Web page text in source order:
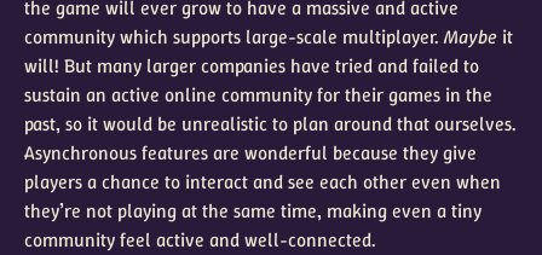
the game will ever grow to have a massive and active
community which supports large-scale multiplayer.Maybe it
will! But many larger companies have tried and failed to
sustain an active online community for their games in the
past, so it would be unrealistic to plan around that ourselves.
Asynchronous features are wonderful because they give
players a chance to interact and see each other even when
they’re not playing at the same time, making even a tiny
community feel active and well-connected.